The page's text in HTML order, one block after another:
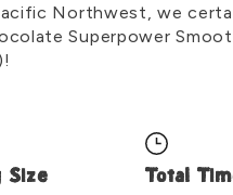
Northwest, we
Superpower
Size Total